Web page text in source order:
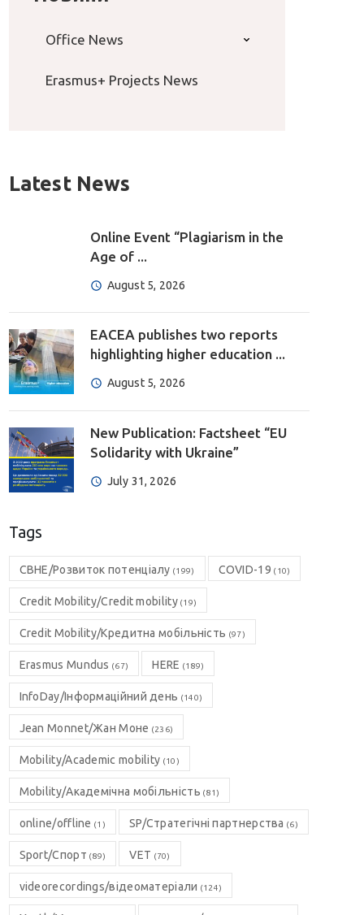
Office News
Erasmus+ Projects News
Latest News
Online Event “Plagiarism in the
Age of ...
August 5, 2026
EACEA publishes two reports
highlighting higher education ...
August 5, 2026
New Publication: Factsheet “EU
Solidarity with Ukraine”
July 31, 2026
Tags
CBHE/Розвиток потенціалу (199) COVID-19 (10)
Credit Mobility/Credit mobility(19)
Credit Mobility/Кредитна мобільність (97)
Erasmus Mundus (67) HERE (189)
InfoDay/Інформаційний день (140)
Jean Monnet/Жан Моне (236)
Mobility/Academic mobility (10)
Mobility/Академічна мобільність (81)
online/offline (1) SP/Стратегічні партнерства (6)
Sport/Спорт (89) VET (70)
videorecordings/відеоматеріали (124)